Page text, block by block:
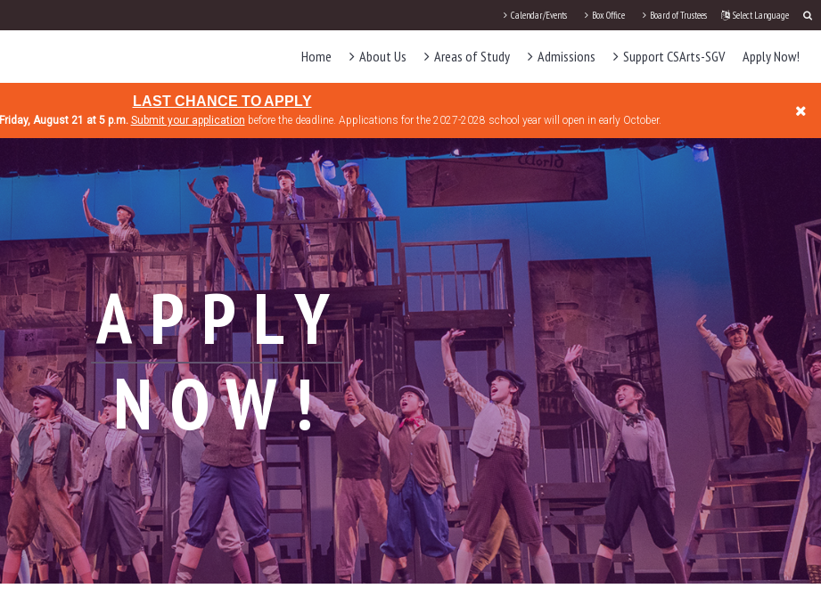
Calendar/Events Box Office Board of Trustees Select Language
Home About Us Areas of Study Admissions Support CSArts-SGV Apply Now!
LAST CHANCE TO APPLY
Friday, August 21 at 5 p.m. Submit your application before the deadline. Applications for the 2027-2028 school year will open in early October.
APPLY
NOW!